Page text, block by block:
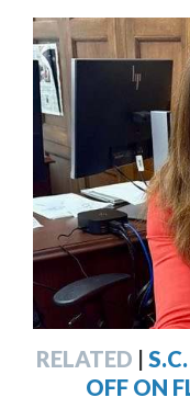
RELATED
OFF ON